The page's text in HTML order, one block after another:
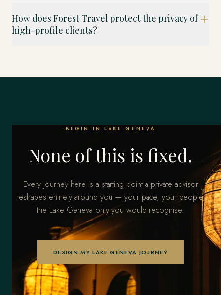
How does Forest Travel protect the privacy of
high-profile clients?
BEGIN IN LAKE GENEVA
None of this is fixed.
Every journey here is a starting point a private advisor
reshapes entirely around you — your pace, your people,
the Lake Geneva only you would recognise.
DESIGN MY LAKE GENEVA JOURNEY